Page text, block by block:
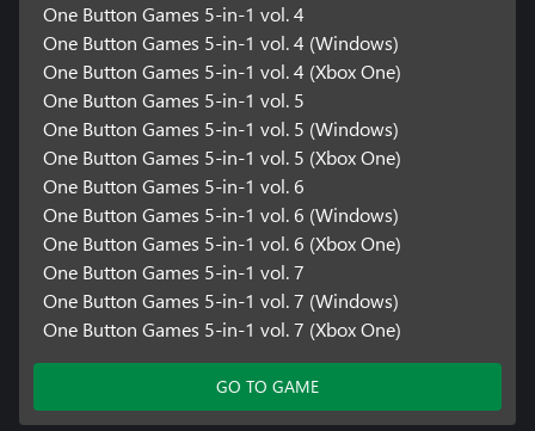
One Button Games 5-in-1 vol. 4
One Button Games 5-in-1 vol. 4 (Windows)
One Button Games 5-in-1 vol. 4 (Xbox One)
One Button Games 5-in-1 vol. 5
One Button Games 5-in-1 vol. 5 (Windows)
One Button Games 5-in-1 vol. 5 (Xbox One)
One Button Games 5-in-1 vol. 6
One Button Games 5-in-1 vol. 6 (Windows)
One Button Games 5-in-1 vol. 6 (Xbox One)
One Button Games 5-in-1 vol. 7
One Button Games 5-in-1 vol. 7 (Windows)
One Button Games 5-in-1 vol. 7 (Xbox One)
GO TO GAME